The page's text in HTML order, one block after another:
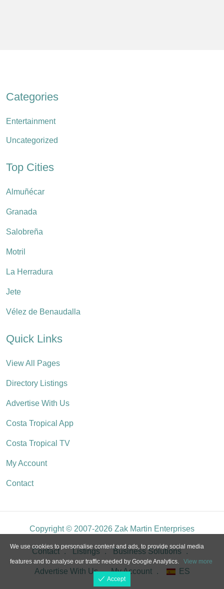
Categories
Entertainment
Uncategorized
Top Cities
Almuñécar
Granada
Salobreña
Motril
La Herradura
Jete
Vélez de Benaudalla
Quick Links
View All Pages
Directory Listings
Advertise With Us
Costa Tropical App
Costa Tropical TV
My Account
Contact
Copyright © 2007-2026 Zak Martin Enterprises
Contact Listings Business Solutions
Advertise With Us My Account ES
We use cookies to personalise content and ads, to provide social media
features and to analyse our traffic needed by Google Analytics. View more
Accept